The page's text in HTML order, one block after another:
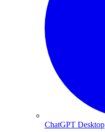
ChatGPT Desktop